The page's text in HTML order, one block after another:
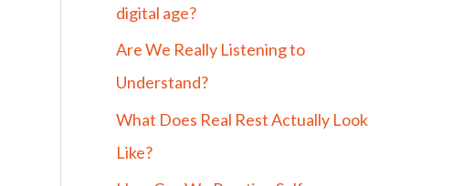
digital age?
Are We Really Listening to
Understand?
What Does Real Rest Actually Look
Like?